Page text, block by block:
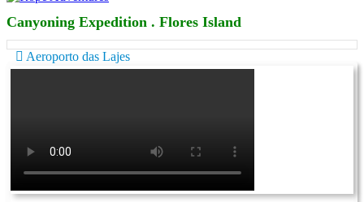
Canyoning Expedition . Flores Island
Aeroporto das Lajes